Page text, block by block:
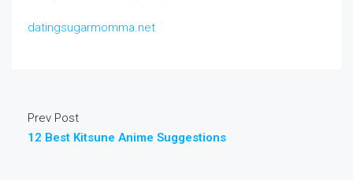
datingsugarmomma.net
Prev Post
12 Best Kitsune Anime Suggestions